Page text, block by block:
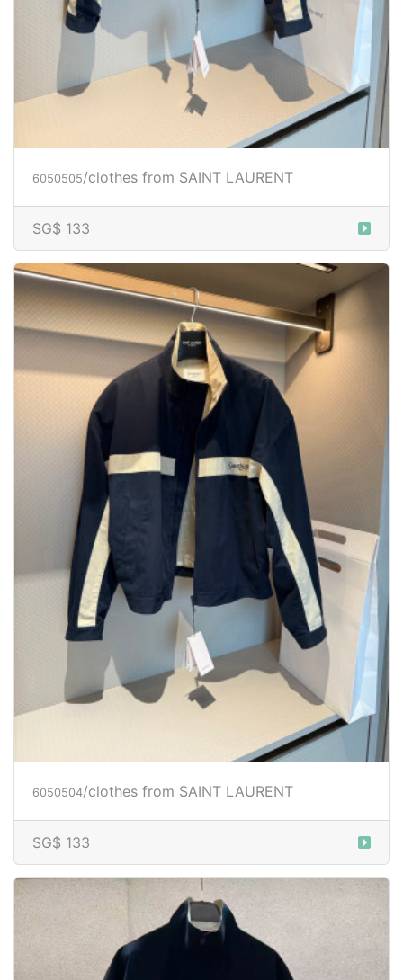
6050505/clothes from SAINT LAURENT
SG$ 133
6050504/clothes from SAINT LAURENT
SG$ 133